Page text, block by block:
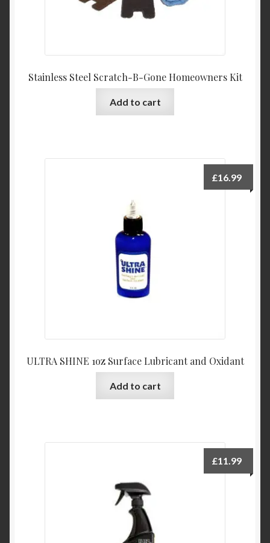
Stainless Steel Scratch-B-Gone Homeowners Kit
Add to cart
ULTRA SHINE 1oz Surface Lubricant and Oxidant
£16.99
Add to cart
£11.99